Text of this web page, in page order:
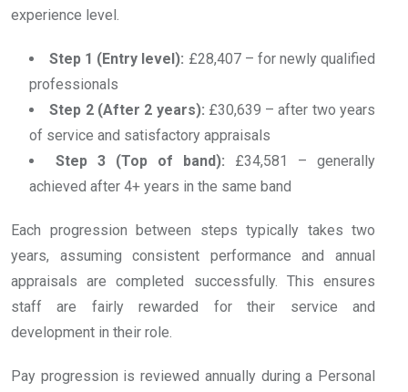
experience level.
Step 1 (Entry level): £28,407 – for newly qualified
professionals
Step 2 (After 2 years): £30,639 – after two years
of service and satisfactory appraisals
Step 3 (Top of band): £34,581 – generally
achieved after 4+ years in the same band
Each progression between steps typically takes two
years, assuming consistent performance and annual
appraisals are completed successfully. This ensures
staff are fairly rewarded for their service and
development in their role.
Pay progression is reviewed annually during a Personal